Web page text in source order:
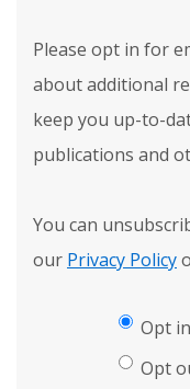
Please opt in for
about additional
keep you up-to-
publications and
You can
our Privacy Policy
Opt in
Opt